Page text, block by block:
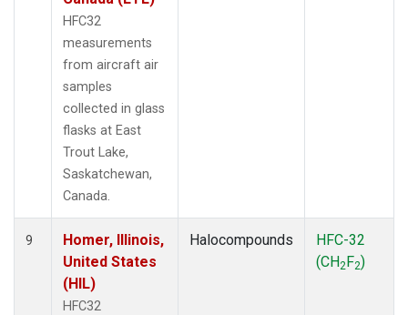
HFC32
measurements
from aircraft air
samples
collected in glass
flasks at East
Trout Lake,
Saskatchewan,
Canada.
9
Homer, Illinois,
United States
(HIL)
HFC32
Halocompounds
HFC-32
(CH2F2)